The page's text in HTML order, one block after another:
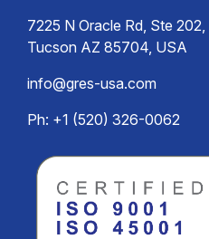
7225 N Oracle Rd, Ste 202,
Tucson AZ 85704, USA
info@gres-usa.com
Ph: +1 (520) 326-0062